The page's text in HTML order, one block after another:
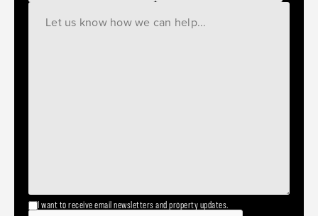
I want to receive email newsletters and property updates.